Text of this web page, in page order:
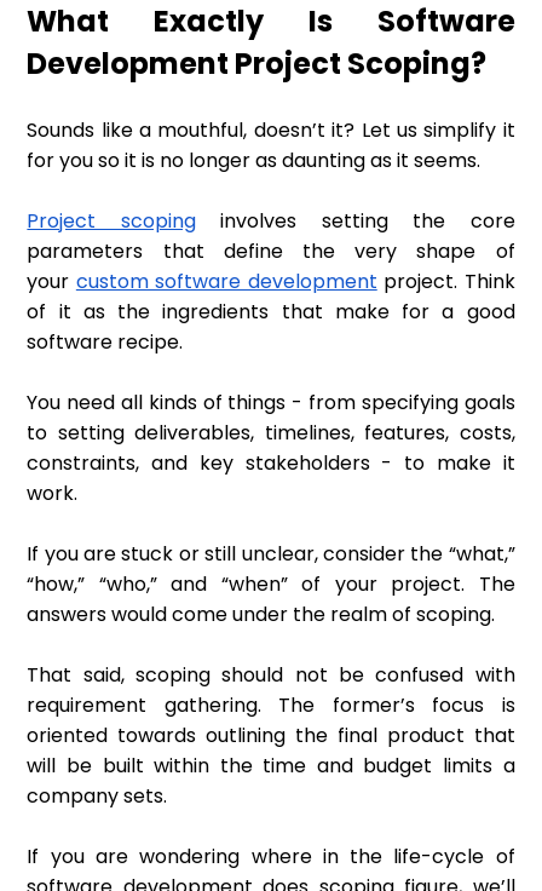
What Exactly Is Software
Development Project Scoping?
Sounds like a mouthful, doesn’t it? Let us simplify it
for you so it is no longer as daunting as it seems.
Project scopinginvolves setting the core
parameters that define the very shape of
your custom software development project. Think
of it as the ingredients that make for a good
software recipe.
You need all kinds of things - from specifying goals
to setting deliverables, timelines, features, costs,
constraints, and key stakeholders - to make it
work.
If you are stuck or still unclear, consider the “what,”
“how,” “who,” and “when” of your project. The
answers would come under the realm of scoping.
That said, scoping should not be confused with
requirement gathering. The former’s focus is
oriented towards outlining the final product that
will be built within the time and budget limits a
company sets.
If you are wondering where in the life-cycle of